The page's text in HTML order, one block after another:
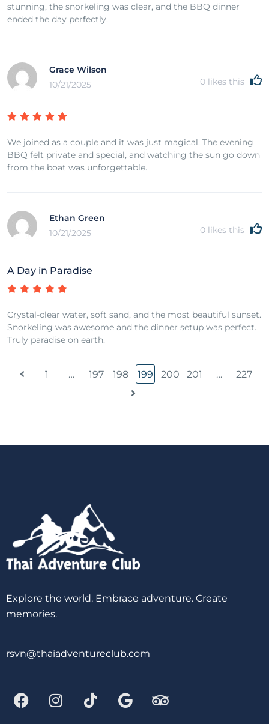
stunning, the snorkeling was clear, and the BBQ dinner
ended the day perfectly.
Grace Wilson
10/21/2025
0 likes this
We joined as a couple and it was just magical. The evening
BBQ felt private and special, and watching the sun go down
from the boat was unforgettable.
Ethan Green
10/21/2025
0 likes this
A Day in Paradise
Crystal-clear water, soft sand, and the most beautiful sunset.
Snorkeling was awesome and the dinner setup was perfect.
Truly paradise on earth.
1 … 197 198 199 200 201 … 227
Explore the world. Embrace adventure. Create
memories.
rsvn@thaiadventureclub.com